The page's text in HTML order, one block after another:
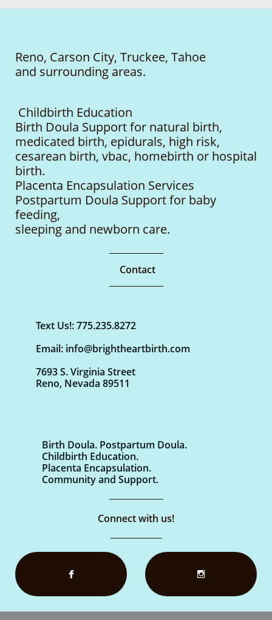
Reno, Carson City, Truckee, Tahoe
and surrounding areas.
Childbirth Education
Birth Doula Support for natural birth,
medicated birth, epidurals, high risk,
cesarean birth, vbac, homebirth or hospital
birth.
Placenta Encapsulation Services
Postpartum Doula Support for baby
feeding,
sleeping and newborn care.
Contact
Text Us!: 775.235.8272
Email: info@brightheartbirth.com
7693 S. Virginia Street
Reno, Nevada 89511
Birth Doula. Postpartum Doula.
Childbirth Education.
Placenta Encapsulation.
Community and Support.
Connect with us!
 